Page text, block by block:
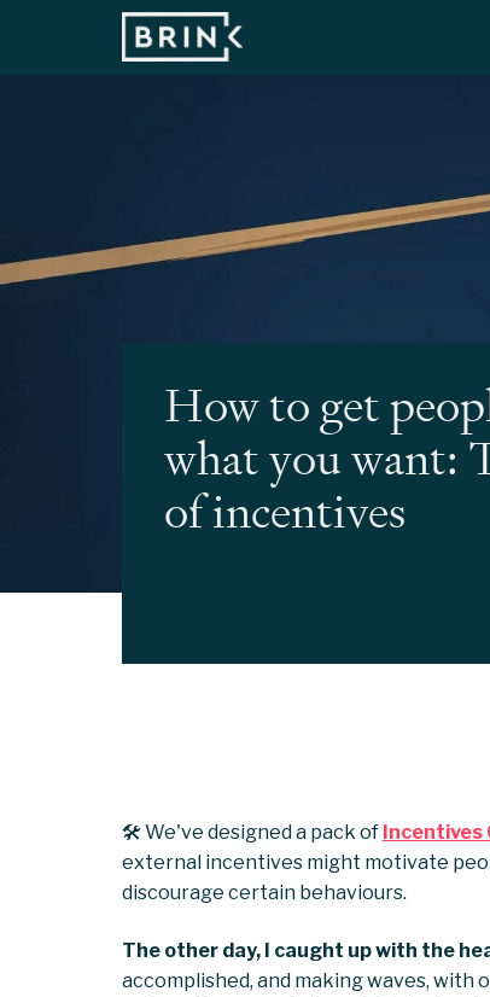
How to get
what you want:
of incentives
🛠️ We've designed a pack of Incentives
external incentives might motivate
discourage certain behaviours.
The other day, I caught up with the
accomplished, and making waves,